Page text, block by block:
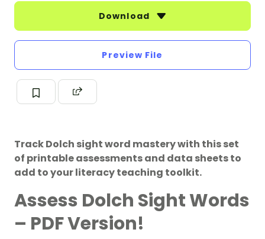
Download
Preview File
Track Dolch sight word mastery with this set
of printable assessments and data sheets to
add to your literacy teaching toolkit.
Assess Dolch Sight Words
– PDF Version!